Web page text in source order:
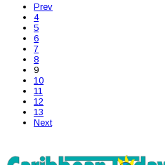
Prev
4
5
6
7
8
9
10
11
12
13
Next